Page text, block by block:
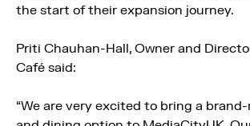
the start of their expansion journey.
Priti Chauhan-Hall, Owner and
Café said:
“We are very excited to bring a